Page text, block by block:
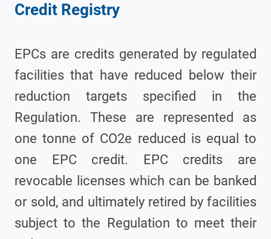
Credit Registry
EPCs are credits generated by regulated
facilities that have reduced below their
reduction targets specified in the
Regulation. These are represented as
one tonne of CO2e reduced is equal to
one EPC credit. EPC credits are
revocable licenses which can be banked
or sold, and ultimately retired by facilities
subject to the Regulation to meet their